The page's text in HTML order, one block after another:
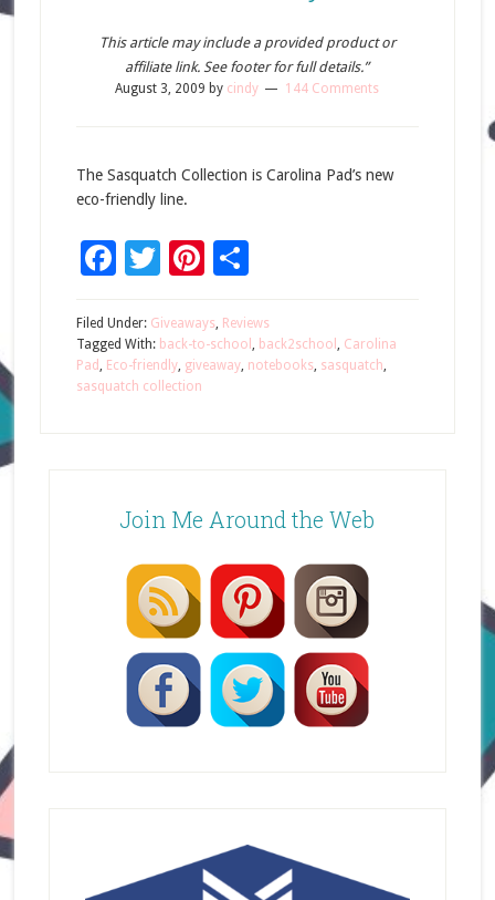
This article may include a provided product or
affiliate link. See footer for full details.”
August 3, 2009 by cindy 144 Comments
The Sasquatch Collection is Carolina Pad’s new
eco-friendly line.
Facebook
Twitter
Pinterest
Share
Filed Under: Giveaways, Reviews
Tagged With: back-to-school , back2school , Carolina
Pad, Eco-friendly, giveaway, notebooks, sasquatch,
sasquatch collection
Join Me Around the Web